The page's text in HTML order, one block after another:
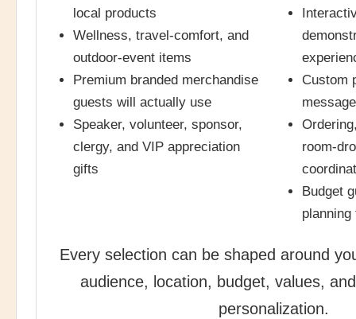
local products
Wellness, travel-comfort, and
outdoor-event items
Premium branded merchandise
guests will actually use
Speaker, volunteer, sponsor,
clergy, and VIP appreciation
gifts
Custom
room-
Budget
Every selection can be shaped around
audience, location, budget, values,
personalization.